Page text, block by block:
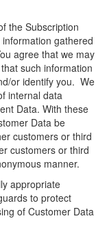
the Subscription
gathered
agree that we may
such information
or identify you. We
internal data
Data. With these
Data be
customers or third
customers or third
manner.
appropriate
to protect
of Customer Data